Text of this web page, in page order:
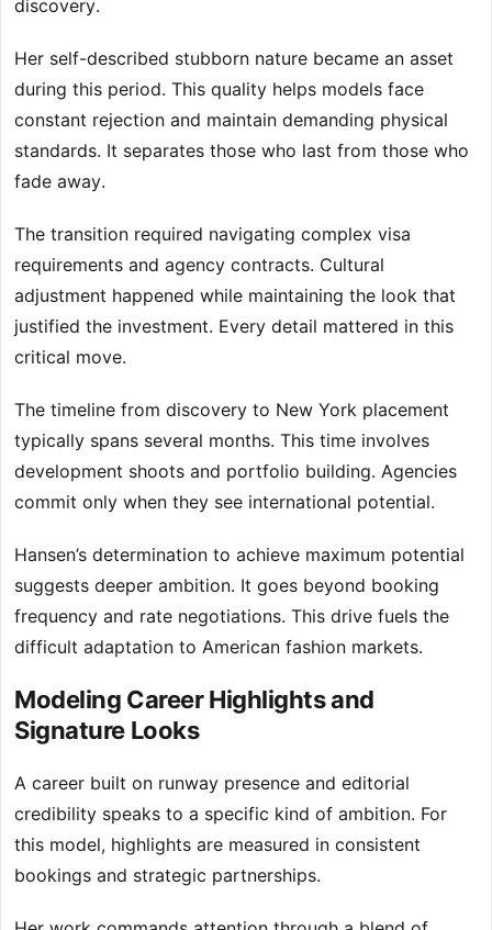
discovery.
Her self-described stubborn nature became an asset
during this period. This quality helps models face
constant rejection and maintain demanding physical
standards. It separates those who last from those who
fade away.
The transition required navigating complex visa
requirements and agency contracts. Cultural
adjustment happened while maintaining the look that
justified the investment. Every detail mattered in this
critical move.
The timeline from discovery to New York placement
typically spans several months. This time involves
development shoots and portfolio building. Agencies
commit only when they see international potential.
Hansen’s determination to achieve maximum potential
suggests deeper ambition. It goes beyond booking
frequency and rate negotiations. This drive fuels the
difficult adaptation to American fashion markets.
Modeling Career Highlights and
Signature Looks
A career built on runway presence and editorial
credibility speaks to a specific kind of ambition. For
this model, highlights are measured in consistent
bookings and strategic partnerships.